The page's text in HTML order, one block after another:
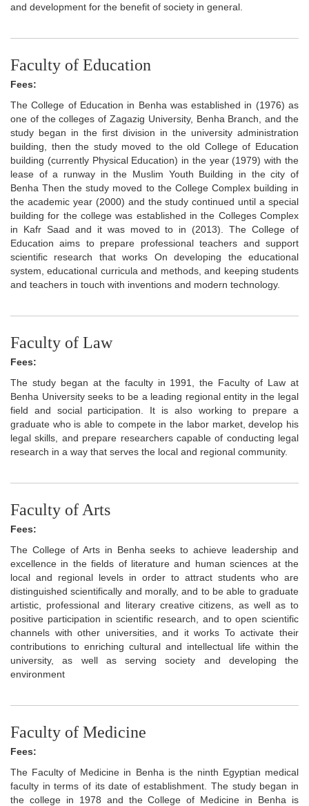
and development for the benefit of society in general.
Faculty of Education
Fees:
The College of Education in Benha was established in (1976) as
one of the colleges of Zagazig University, Benha Branch, and the
study began in the first division in the university administration
building, then the study moved to the old College of Education
building (currently Physical Education) in the year (1979) with the
lease of a runway in the Muslim Youth Building in the city of
Benha Then the study moved to the College Complex building in
the academic year (2000) and the study continued until a special
building for the college was established in the Colleges Complex
in Kafr Saad and it was moved to in (2013). The College of
Education aims to prepare professional teachers and support
scientific research that works On developing the educational
system, educational curricula and methods, and keeping students
and teachers in touch with inventions and modern technology.
Faculty of Law
Fees:
The study began at the faculty in 1991, the Faculty of Law at
Benha University seeks to be a leading regional entity in the legal
field and social participation. It is also working to prepare a
graduate who is able to compete in the labor market, develop his
legal skills, and prepare researchers capable of conducting legal
research in a way that serves the local and regional community.
Faculty of Arts
Fees:
The College of Arts in Benha seeks to achieve leadership and
excellence in the fields of literature and human sciences at the
local and regional levels in order to attract students who are
distinguished scientifically and morally, and to be able to graduate
artistic, professional and literary creative citizens, as well as to
positive participation in scientific research, and to open scientific
channels with other universities, and it works To activate their
contributions to enriching cultural and intellectual life within the
university, as well as serving society and developing the
environment
Faculty of Medicine
Fees:
The Faculty of Medicine in Benha is the ninth Egyptian medical
faculty in terms of its date of establishment. The study began in
the college in 1978 and the College of Medicine in Benha is